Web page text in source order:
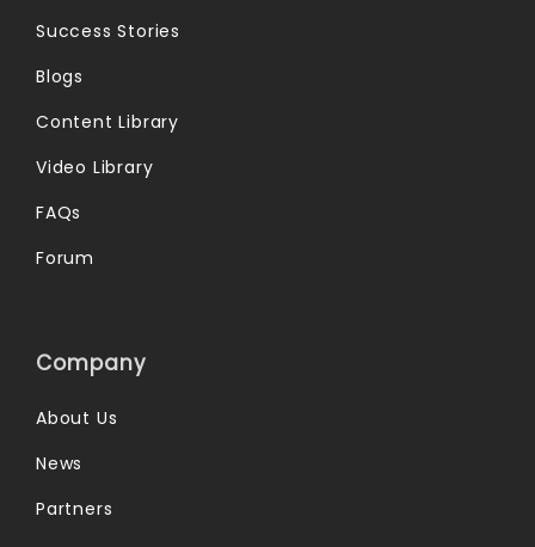
Success Stories
Blogs
Content Library
Video Library
FAQs
Forum
Company
About Us
News
Partners